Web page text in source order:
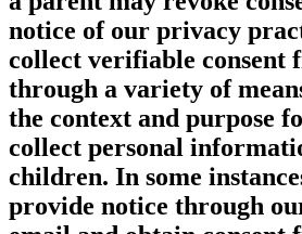
notice of our privacy
collect verifiable consent
through a variety of
the context and purpose
collect personal
children. In some
provide notice through